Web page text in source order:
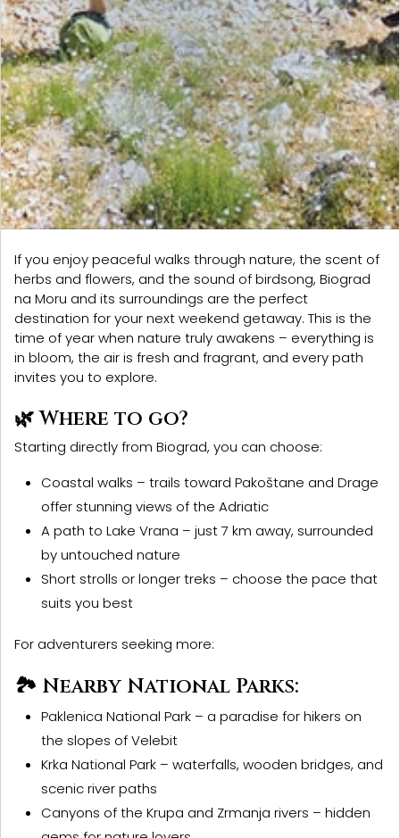
If you enjoy peaceful walks through nature, the scent of
herbs and flowers, and the sound of birdsong, Biograd
na Moru and its surroundings are the perfect
destination for your next weekend getaway. This is the
time of year when nature truly awakens – everything is
in bloom, the air is fresh and fragrant, and every path
invites you to explore.
🌿 Where to go?
Starting directly from Biograd, you can choose:
Coastal walks – trails toward Pakoštane and Drage
offer stunning views of the Adriatic
A path to Lake Vrana – just 7 km away, surrounded
by untouched nature
Short strolls or longer treks – choose the pace that
suits you best
For adventurers seeking more:
🏞️ Nearby National Parks:
Paklenica National Park – a paradise for hikers on
the slopes of Velebit
Krka National Park – waterfalls, wooden bridges, and
scenic river paths
Canyons of the Krupa and Zrmanja rivers – hidden